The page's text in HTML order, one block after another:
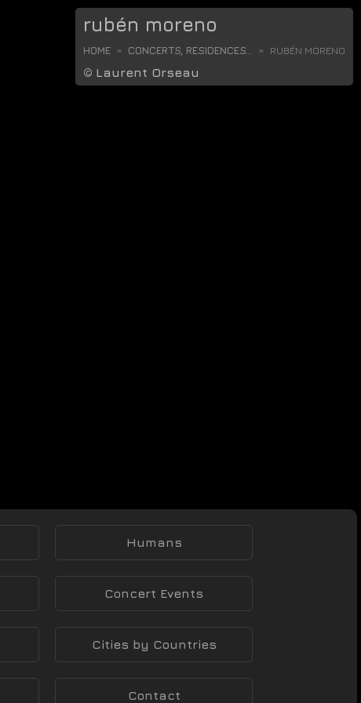
rubén moreno
HOME CONCERTS, RESIDENCES... RUBÉN MORENO
© Laurent Orseau
Humans
Concert Events
Cities by Countries
Contact